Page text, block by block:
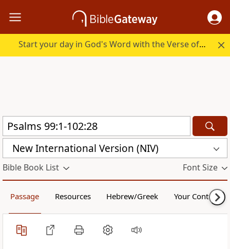
Start your day in God's Word with the Verse of the Day.
New International Version (NIV)
Bible Book List Font Size
Passage Resources Hebrew/Greek Your Content